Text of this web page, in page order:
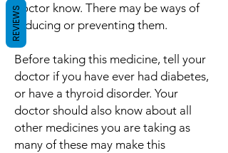
doctor know. There may be ways of
reducing or preventing them.
Before taking this medicine, tell your
doctor if you have ever had diabetes,
or have a thyroid disorder. Your
doctor should also know about all
other medicines you are taking as
many of these may make this
REVIEWS